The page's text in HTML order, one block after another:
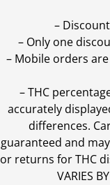
–
– Only one
– Mobile orders
–THC
accurately
differences.
guaranteed and
or returns for THC
VARIES